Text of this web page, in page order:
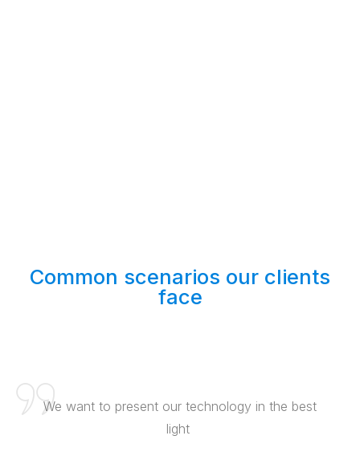
Common scenarios our clients
face
​We want to ​present our ​technology in ​ the best
light ​